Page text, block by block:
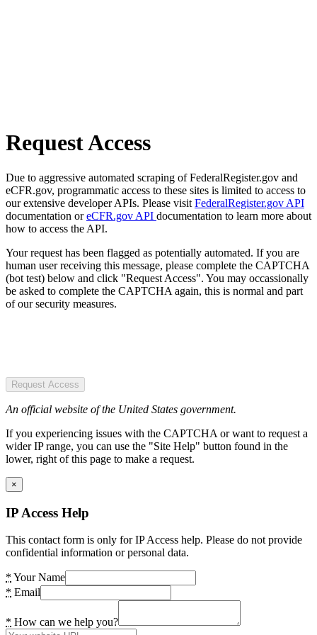
Request Access
Due to aggressive automated scraping of FederalRegister.gov and
eCFR.gov, programmatic access to these sites is limited to access to
our extensive developer APIs. Please visit FederalRegister.gov API
documentation oreCFR.gov API documentation to learn more about
how to access the API.
Your request has been flagged as potentially automated. If you are
human user receiving this message, please complete the CAPTCHA
(bot test) below and click "Request Access". You may occassionally
be asked to complete the CAPTCHA again, this is normal and part
of our security measures.
Request Access
An official website of the United States government.
If you experiencing issues with the CAPTCHA or want to request a
wider IP range, you can use the "Site Help" button found in the
lower, right of this page to make a request.
×
IP Access Help
This contact form is only for IP Access help. Please do not provide
confidential information or personal data.
* Your Name
* Email
* How can we help you?